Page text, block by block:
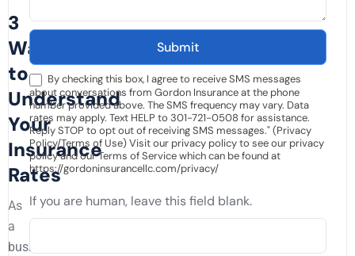
3
Ways
to
Understand
Your
Insurance
Rates
As
a
business
Submit
By checking this box, I agree to receive SMS messages
about conversations from Gordon Insurance at the phone
number provided above. The SMS frequency may vary. Data
rates may apply. Text HELP to 301-721-0508 for assistance.
Reply STOP to opt out of receiving SMS messages." (Privacy
Policy/Terms of Use) Visit our privacy policy to see our privacy
policy and our Terms of Service which can be found at
https://gordoninsurancellc.com/privacy/
If you are human, leave this field blank.